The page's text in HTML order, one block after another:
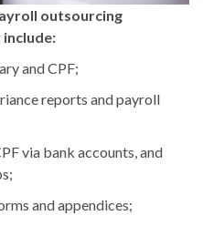
outsourcing
and CPF;
reports and payroll
via bank accounts, and
and appendices;